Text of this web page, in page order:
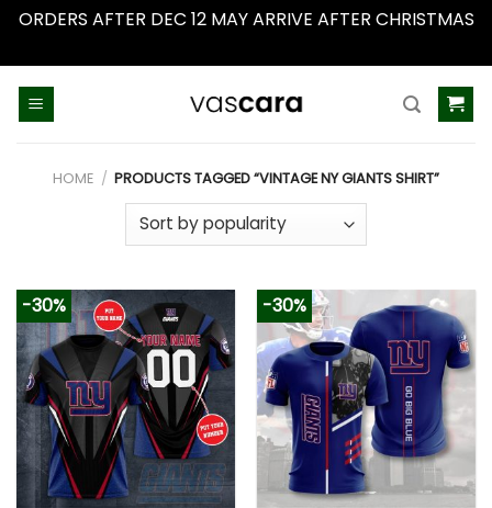
ORDERS AFTER DEC 12 MAY ARRIVE AFTER CHRISTMAS
HOME / PRODUCTS TAGGED “VINTAGE NY GIANTS SHIRT”
-30% -30%